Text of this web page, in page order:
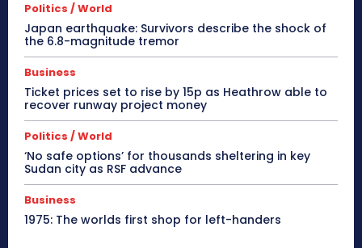
Politics / World
Japan earthquake: Survivors describe the shock of
the 6.8-magnitude tremor
Business
Ticket prices set to rise by 15p as Heathrow able to
recover runway project money
Politics / World
‘No safe options’ for thousands sheltering in key
Sudan city as RSF advance
Business
1975: The worlds first shop for left-handers